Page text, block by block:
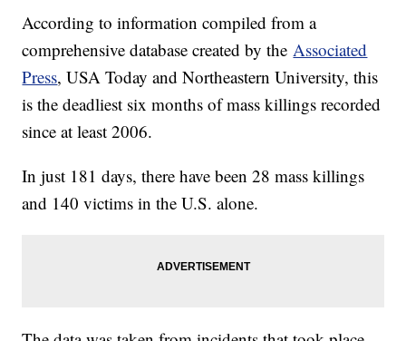
According to information compiled from a
comprehensive database created by theAssociated
Press, USA Today and Northeastern University, this
is the deadliest six months of mass killings recorded
since at least 2006.
In just 181 days, there have been 28 mass killings
and 140 victims in the U.S. alone.